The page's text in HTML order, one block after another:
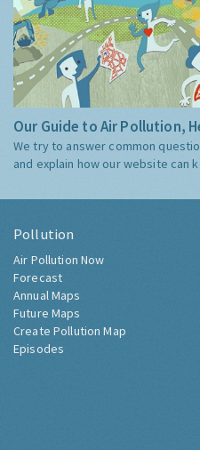
Our Guide to Air Pollution,
We try to answer common
and explain how our website can
Pollution
Air Pollution Now
Forecast
Annual Maps
Future Maps
Create Pollution Map
Episodes